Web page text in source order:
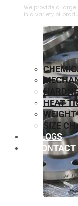
We provide a
in a variety of
HEAT
SIZE
BLOGS